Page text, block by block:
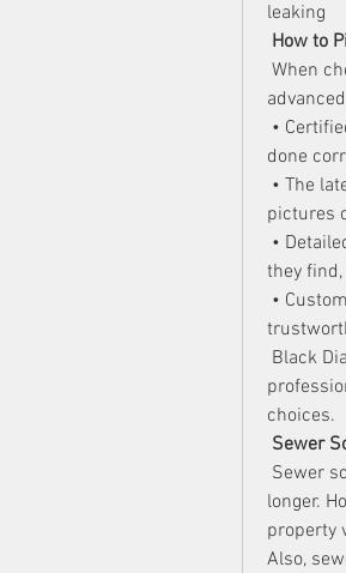
leaking
How to
When
•
done
• The
pictures
•
they
•
Black
choices.
Sewer
Sewer
longer.
property
Also,